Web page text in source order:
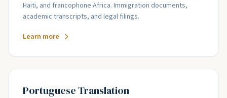
Haiti, and francophone Africa. Immigration documents,
academic transcripts, and legal filings.
Learn more
Portuguese Translation